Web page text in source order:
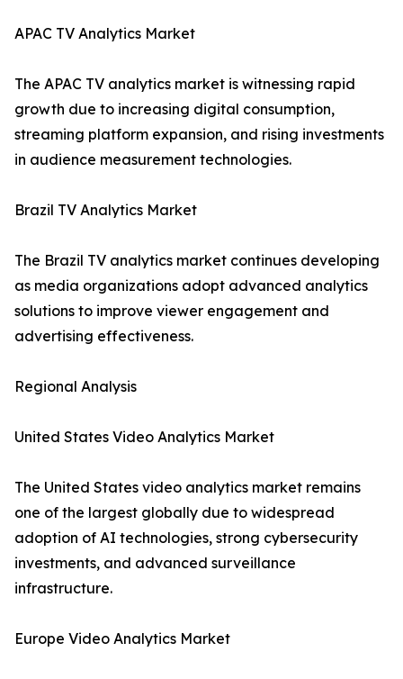
APAC TV Analytics Market
The APAC TV analytics market is witnessing rapid
growth due to increasing digital consumption,
streaming platform expansion, and rising investments
in audience measurement technologies.
Brazil TV Analytics Market
The Brazil TV analytics market continues developing
as media organizations adopt advanced analytics
solutions to improve viewer engagement and
advertising effectiveness.
Regional Analysis
United States Video Analytics Market
The United States video analytics market remains
one of the largest globally due to widespread
adoption of AI technologies, strong cybersecurity
investments, and advanced surveillance
infrastructure.
Europe Video Analytics Market